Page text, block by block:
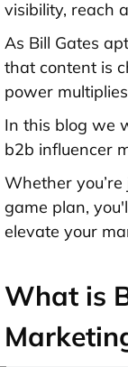
visibility, reach
As Bill Gates
that content is
power
In this blog we
b2b influencer
Whether
game plan,
elevate your
What is